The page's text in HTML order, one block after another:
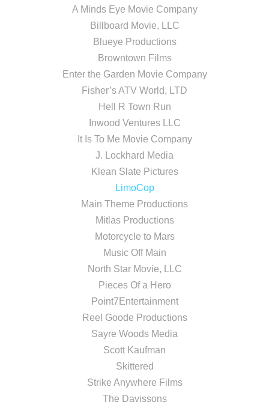
A Minds Eye Movie Company
Billboard Movie, LLC
Blueye Productions
Browntown Films
Enter the Garden Movie Company
Fisher’s ATV World, LTD
Hell R Town Run
Inwood Ventures LLC
It Is To Me Movie Company
J. Lockhard Media
Klean Slate Pictures
LimoCop
Main Theme Productions
Mitlas Productions
Motorcycle to Mars
Music Off Main
North Star Movie, LLC
Pieces Of a Hero
Point7Entertainment
Reel Goode Productions
Sayre Woods Media
Scott Kaufman
Skittered
Strike Anywhere Films
The Davissons